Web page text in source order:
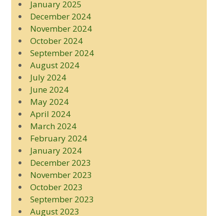
January 2025
December 2024
November 2024
October 2024
September 2024
August 2024
July 2024
June 2024
May 2024
April 2024
March 2024
February 2024
January 2024
December 2023
November 2023
October 2023
September 2023
August 2023